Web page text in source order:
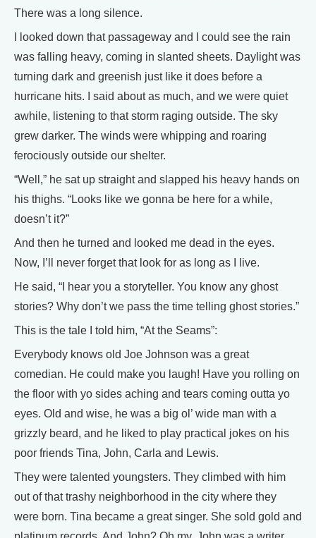
There was a long silence.
I looked down that passageway and I could see the rain
was falling heavy, coming in slanted sheets. Daylight was
turning dark and greenish just like it does before a
hurricane hits. I said about as much, and we were quiet
awhile, listening to that storm raging outside. The sky
grew darker. The winds were whipping and roaring
ferociously outside our shelter.
“Well,” he sat up straight and slapped his heavy hands on
his thighs. “Looks like we gonna be here for a while,
doesn’t it?”
And then he turned and looked me dead in the eyes.
Now, I’ll never forget that look for as long as I live.
He said, “I hear you a storyteller. You know any ghost
stories? Why don’t we pass the time telling ghost stories.”
This is the tale I told him, “At the Seams”:
Everybody knows old Joe Johnson was a great
comedian. He could make you laugh! Have you rolling on
the floor with yo sides aching and tears coming outta yo
eyes. Old and wise, he was a big ol’ wide man with a
grizzly beard, and he liked to play practical jokes on his
poor friends Tina, John, Carla and Lewis.
They were talented youngsters. They climbed with him
out of that trashy neighborhood in the city where they
were born. Tina became a great singer. She sold gold and